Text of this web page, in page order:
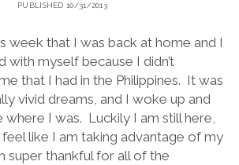
EUROPE
NORTH AMERICA
PUBLISHED 10/31/2013
week that I was back at home and I
with myself because I didn’t
that I had in the Philippines. It was
vivid dreams, and I woke up and
where I was. Luckily I am still here,
like I am taking advantage of my
super thankful for all of the